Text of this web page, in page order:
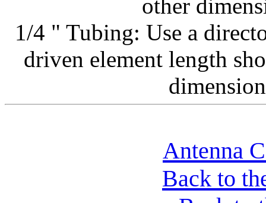
other
1/4 " Tubing: Use a
driven element length
Antenna
Back to